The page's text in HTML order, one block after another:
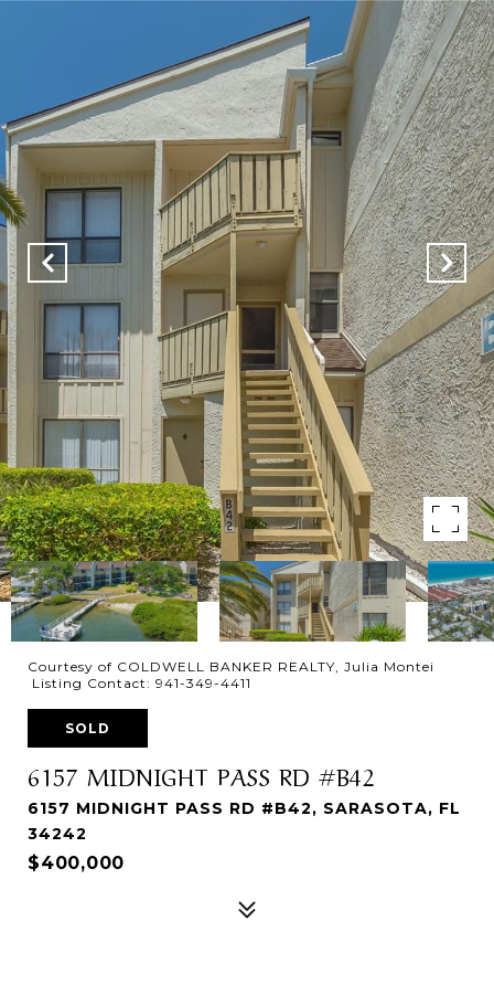
Courtesy of COLDWELL BANKER REALTY, Julia Montei
Listing Contact: 941-349-4411
SOLD
6157 MIDNIGHT PASS RD #B42
6157 MIDNIGHT PASS RD #B42, SARASOTA, FL
34242
$400,000